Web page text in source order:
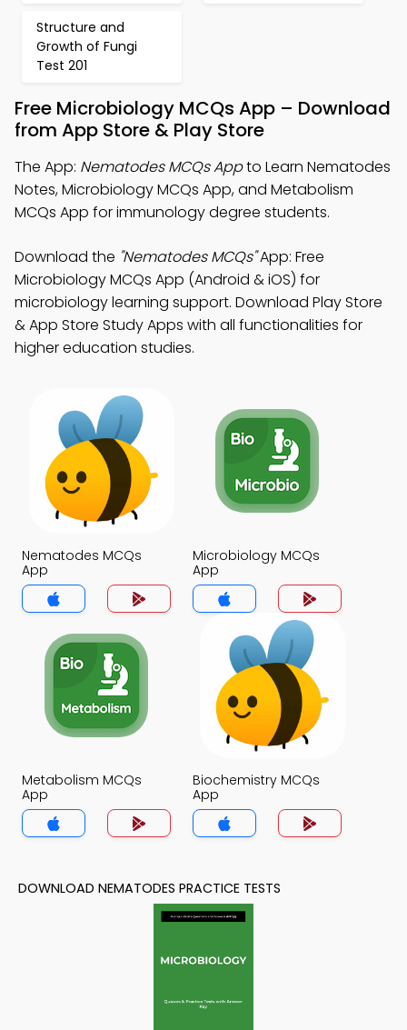
Structure and
Growth of Fungi
Test 201
Free Microbiology MCQs App – Download
from App Store & Play Store
The App: Nematodes MCQs Appto Learn Nematodes
Notes, Microbiology MCQs App, and Metabolism
MCQs App for immunology degree students.
Download the "Nematodes MCQs"App: Free
Microbiology MCQs App (Android & iOS) for
microbiology learning support. Download Play Store
& App Store Study Apps with all functionalities for
higher education studies.
Nematodes MCQs
App
Microbiology MCQs
App
Metabolism MCQs
App
Biochemistry MCQs
App
DOWNLOAD NEMATODES PRACTICE TESTS